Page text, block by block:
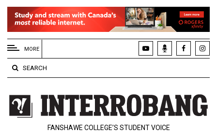
EXTENDED
MENU
About
Us
Policies
Contact
MORE
SEARCH
FANSHAWE COLLEGE’S STUDENT VOICE